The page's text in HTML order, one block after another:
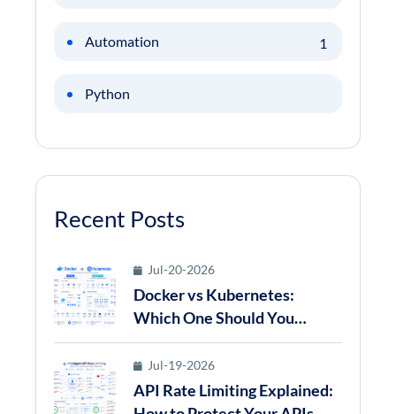
Automation 1
Python
Recent Posts
Jul-20-2026
Docker vs Kubernetes:
Which One Should You
Choose for Modern
Application Deployment in
2026?
Jul-19-2026
API Rate Limiting Explained: